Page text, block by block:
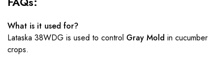
What is it used for?
Lataska 38WDG is used to control Gray Mold in cucumber
crops.